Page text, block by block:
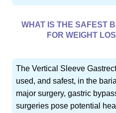
WHAT IS THE SAFEST
FOR WEIGHT
The Vertical Sleeve
used, and safest, in the
major surgery, gastric
surgeries pose potential